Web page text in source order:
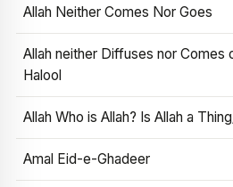
Allah Neither Comes Nor Goes
Allah neither Diffuses nor Comes
Halool
Allah Who is Allah? Is Allah a
Amal Eid-e-Ghadeer